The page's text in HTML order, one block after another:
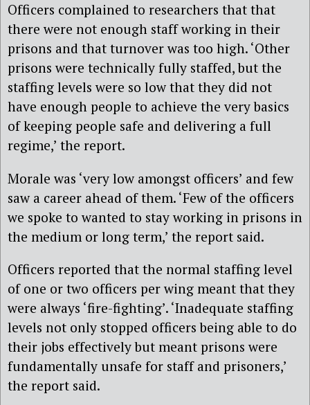
Officers complained to researchers that that
there were not enough staff working in their
prisons and that turnover was too high. ‘Other
prisons were technically fully staffed, but the
staffing levels were so low that they did not
have enough people to achieve the very basics
of keeping people safe and delivering a full
regime,’ the report.
Morale was ‘very low amongst officers’ and few
saw a career ahead of them. ‘Few of the officers
we spoke to wanted to stay working in prisons in
the medium or long term,’ the report said.
Officers reported that the normal staffing level
of one or two officers per wing meant that they
were always ‘fire-fighting’. ‘Inadequate staffing
levels not only stopped officers being able to do
their jobs effectively but meant prisons were
fundamentally unsafe for staff and prisoners,’
the report said.